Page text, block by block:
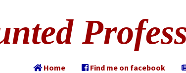
Home Find me on facebook